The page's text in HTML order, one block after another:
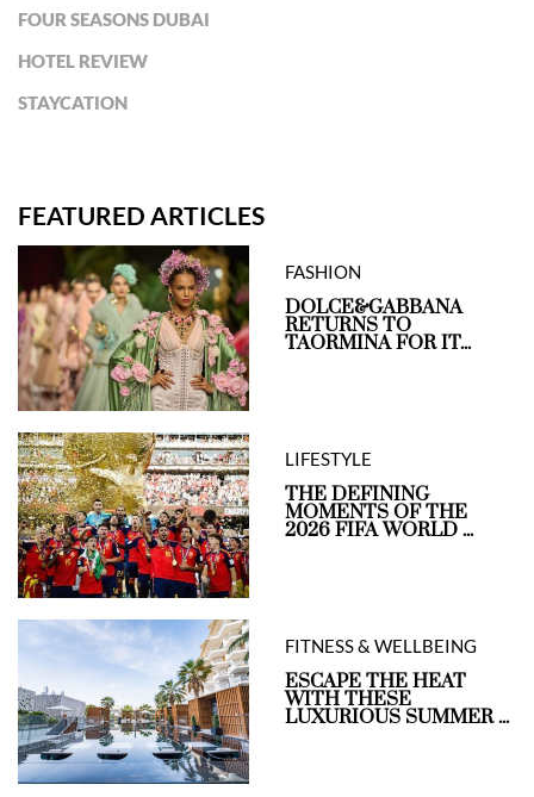
FOUR SEASONS DUBAI
HOTEL REVIEW
STAYCATION
FEATURED ARTICLES
FASHION
DOLCE&GABBANA
RETURNS TO
TAORMINA FOR IT...
LIFESTYLE
THE DEFINING
MOMENTS OF THE
2026 FIFA WORLD ...
FITNESS & WELLBEING
ESCAPE THE HEAT
WITH THESE
LUXURIOUS SUMMER ...